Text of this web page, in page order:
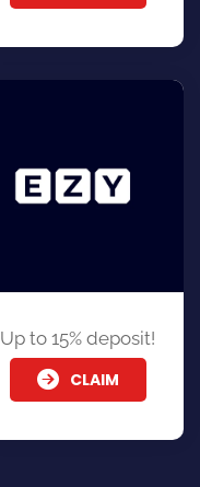
Up to 15% deposit!
CLAIM